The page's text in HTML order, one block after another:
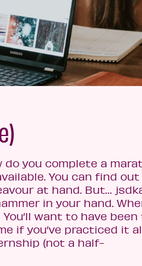
you complete a
You can find out
at hand. But…
in your hand.
want to have been
if you’ve practiced it
(not a half-